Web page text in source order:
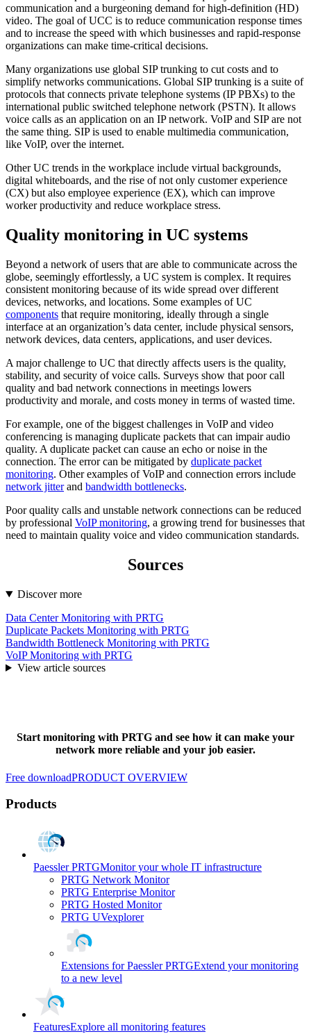
communication and a burgeoning demand for high-definition (HD)
video. The goal of UCC is to reduce communication response times
and to increase the speed with which businesses and rapid-response
organizations can make time-critical decisions.
Many organizations use global SIP trunking to cut costs and to
simplify networks communications. Global SIP trunking is a suite of
protocols that connects private telephone systems (IP PBXs) to the
international public switched telephone network (PSTN). It allows
voice calls as an application on an IP network. VoIP and SIP are not
the same thing. SIP is used to enable multimedia communication,
like VoIP, over the internet.
Other UC trends in the workplace include virtual backgrounds,
digital whiteboards, and the rise of not only customer experience
(CX) but also employee experience (EX), which can improve
worker productivity and reduce workplace stress.
Quality monitoring in UC systems
Beyond a network of users that are able to communicate across the
globe, seemingly effortlessly, a UC system is complex. It requires
consistent monitoring because of its wide spread over different
devices, networks, and locations. Some examples of UC
components that require monitoring, ideally through a single
interface at an organization’s data center, include physical sensors,
network devices, data centers, applications, and user devices.
A major challenge to UC that directly affects users is the quality,
stability, and security of voice calls. Surveys show that poor call
quality and bad network connections in meetings lowers
productivity and morale, and costs money in terms of wasted time.
For example, one of the biggest challenges in VoIP and video
conferencing is managing duplicate packets that can impair audio
quality. A duplicate packet can cause an echo or noise in the
connection. The error can be mitigated by duplicate packet
monitoring. Other examples of VoIP and connection errors include
network jitterand bandwidth bottlenecks.
Poor quality calls and unstable network connections can be reduced
by professional VoIP monitoring, a growing trend for businesses that
need to maintain quality voice and video communication standards.
Sources
Discover more
Data Center Monitoring with PRTG
Duplicate Packets Monitoring with PRTG
Bandwidth Bottleneck Monitoring with PRTG
VoIP Monitoring with PRTG
View article sources
Start monitoring with PRTG and see how it can make your
network more reliable and your job easier.
Free downloadPRODUCT OVERVIEW
Products
Paessler PRTGMonitor your whole IT infrastructure
PRTG Network Monitor
PRTG Enterprise Monitor
PRTG Hosted Monitor
PRTG UVexplorer
Extensions for Paessler PRTGExtend your monitoring
to a new level
FeaturesExplore all monitoring features